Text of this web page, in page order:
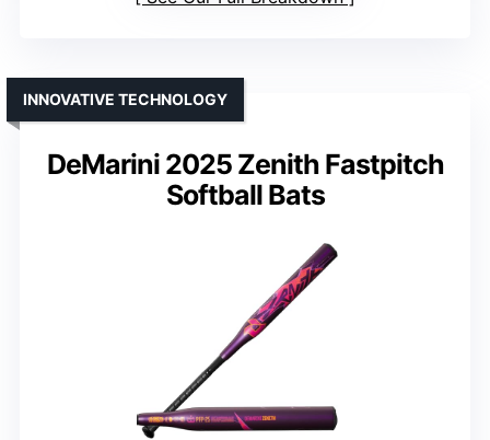
DeMarini 2025 Zenith Fastpitch
Softball Bats
INNOVATIVE TECHNOLOGY